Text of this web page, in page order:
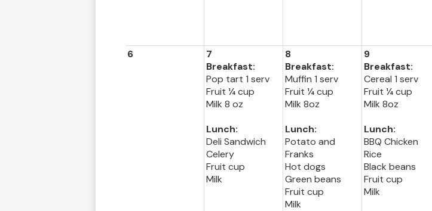
6
7
Breakfast:
Pop tart 1 serv
Fruit ¼ cup
Milk 8 oz
Lunch:
Deli Sandwich
Celery
Fruit cup
Milk
8
Breakfast:
Muffin 1 serv
Fruit ¼ cup
Milk 8oz
Lunch:
Potato and
Franks
Hot dogs
Green beans
Fruit cup
Milk
9
Breakfast:
Cereal 1 serv
Fruit ¼ cup
Milk 8oz
Lunch:
BBQ Chicken
Rice
Black beans
Fruit cup
Milk